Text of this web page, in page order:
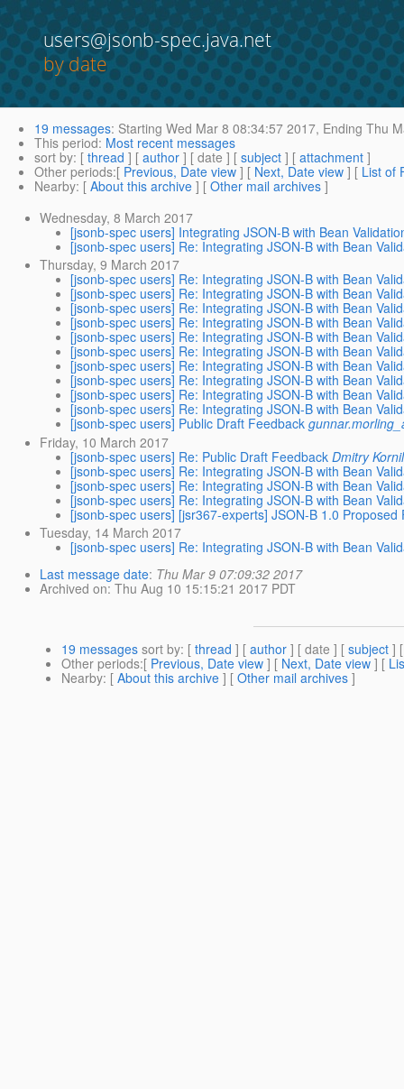
users@jsonb-spec.java.net
by date
19 messages: Starting Wed Mar 8 08:34:57 2017, Ending Thu
This period: Most recent messages
sort by: [ thread ] [ author ] [ date ] [ subject ] [ attachment ]
Other periods:[ Previous, Date view ] [ Next, Date view ] [ List of
Nearby: [ About this archive ] [ Other mail archives ]
Wednesday, 8 March 2017
[jsonb-spec users] Integrating JSON-B with Bean
[jsonb-spec users] Re: Integrating JSON-B with Bean
Thursday, 9 March 2017
[jsonb-spec users] Re: Integrating JSON-B with Bean
[jsonb-spec users] Re: Integrating JSON-B with Bean
[jsonb-spec users] Re: Integrating JSON-B with Bean
[jsonb-spec users] Re: Integrating JSON-B with Bean
[jsonb-spec users] Re: Integrating JSON-B with Bean
[jsonb-spec users] Re: Integrating JSON-B with Bean
[jsonb-spec users] Re: Integrating JSON-B with Bean
[jsonb-spec users] Re: Integrating JSON-B with Bean
[jsonb-spec users] Re: Integrating JSON-B with Bean
[jsonb-spec users] Re: Integrating JSON-B with Bean
[jsonb-spec users] Public Draft Feedback
Friday, 10 March 2017
[jsonb-spec users] Re: Public Draft Feedback Dmitry
[jsonb-spec users] Re: Integrating JSON-B with Bean
[jsonb-spec users] Re: Integrating JSON-B with Bean
[jsonb-spec users] Re: Integrating JSON-B with Bean
[jsonb-spec users] [jsr367-experts] JSON-B 1.0 Proposed
Tuesday, 14 March 2017
[jsonb-spec users] Re: Integrating JSON-B with Bean
Last message date: Thu Mar 9 07:09:32 2017
Archived on: Thu Aug 10 15:15:21 2017 PDT
19 messages sort by: [ thread ] [ author ] [ date ] [ subject ]
Other periods:[ Previous, Date view ] [ Next, Date view ] [
Nearby: [ About this archive ] [ Other mail archives ]